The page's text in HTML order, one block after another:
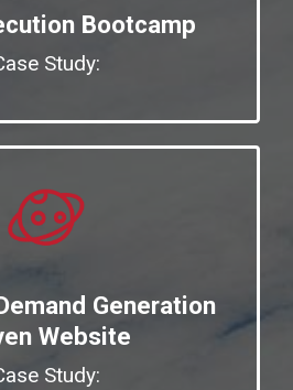
Bootcamp
Study:
Generation
Website
Study: